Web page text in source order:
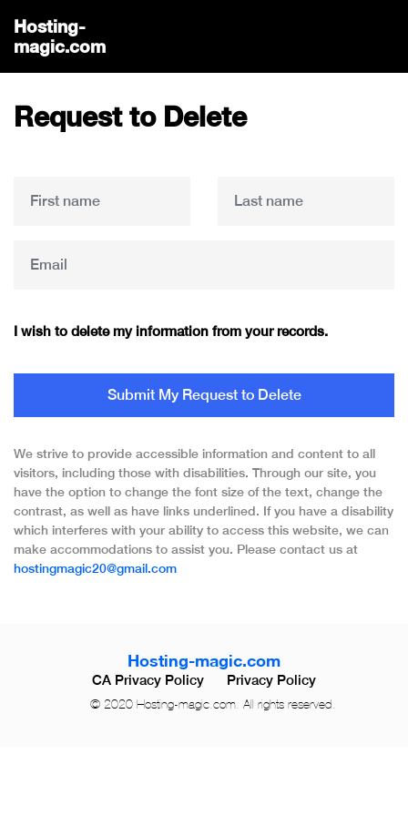
Hosting-
magic.com
Request to Delete
I wish to delete my information from your records.
Submit My Request to Delete
We strive to provide accessible information and content to all
visitors, including those with disabilities. Through our site, you
have the option to change the font size of the text, change the
contrast, as well as have links underlined. If you have a disability
which interferes with your ability to access this website, we can
make accommodations to assist you. Please contact us at
hostingmagic20@gmail.com
Hosting-magic.com
CA Privacy Policy Privacy Policy
© 2020 Hosting-magic.com. All rights reserved.